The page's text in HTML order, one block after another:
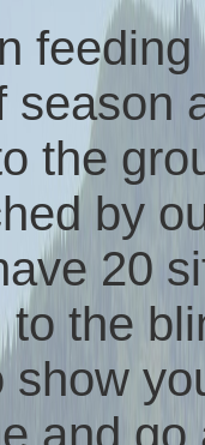
season
the
by
20
to the
show